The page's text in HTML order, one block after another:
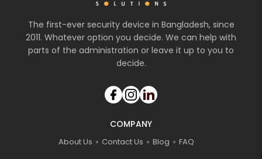
The first-ever security device in Bangladesh, since
2011. Whatever option you decide. We can help with
parts of the administration or leave it up to you to
decide.
COMPANY
About Us Contact Us Blog FAQ